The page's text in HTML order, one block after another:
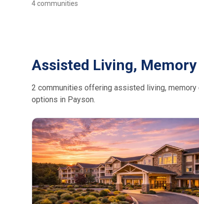
4communities
Assisted Living,
2 communities offering assisted living, memory
options in Payson.